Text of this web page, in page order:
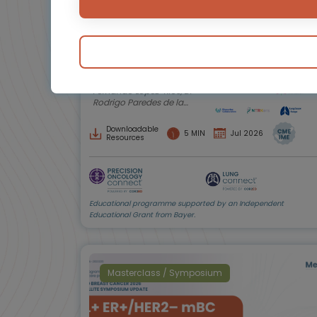
lung cancer (NSCLC)
Insights from patients and caregivers
Experts
Fernando López-Ríos, Dr
Rodrigo Paredes de la
Baird, Amy C. Moore,
Shani Shilo
Endorsed by
Downloadable
Resources
5 MIN Jul 2026
Educational programme supported by an Independent
Educational Grant from Bayer.
Masterclass / Symposium